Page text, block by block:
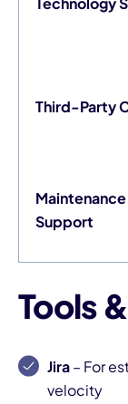
Third-Party
Maintenance
Support
Tools
Jira– For
velocity